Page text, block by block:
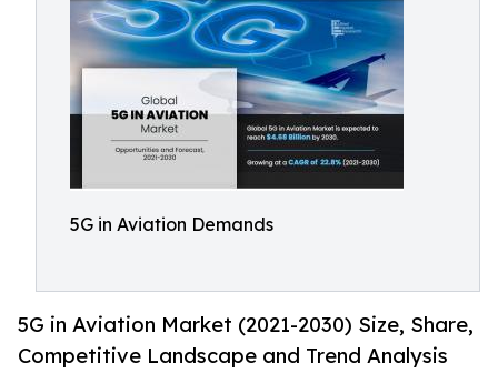
5G in Aviation Demands
5G in Aviation Market (2021-2030) Size, Share,
Competitive Landscape and Trend Analysis